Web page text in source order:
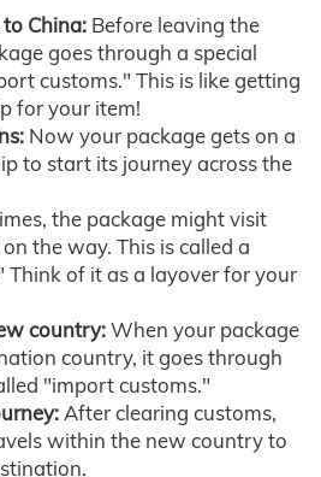
China: Before leaving the
goes through a special
customs." This is like getting
for your item!
Now your package gets on a
to start its journey across the
the package might visit
the way. This is called a
Think of it as a layover for your
country:When your package
country, it goes through
"import customs."
After clearing customs,
within the new country to